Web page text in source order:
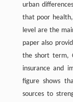
urban
that poor
level are the
paper also
the short term,
insurance and
figure shows
sources to